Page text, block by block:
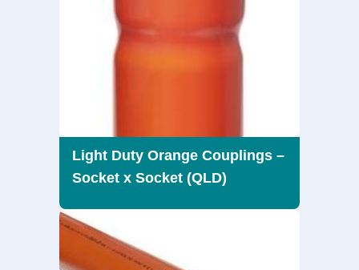
Light Duty Orange Couplings –
Socket x Socket (QLD)